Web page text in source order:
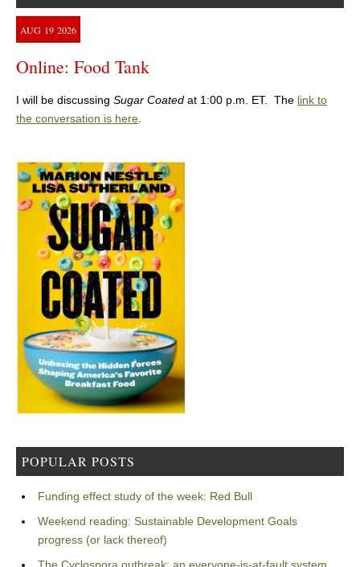
AUG 19 2026
Online: Food Tank
I will be discussing Sugar Coated at 1:00 p.m. ET. The link to
the conversation is here
POPULAR POSTS
Funding effect study of the week: Red Bull
Weekend reading: Sustainable Development Goals
progress (or lack thereof)